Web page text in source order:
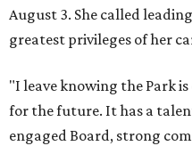
August 3. She called
greatest privileges of her
"I leave knowing the Park
for the future. It has a
engaged Board, strong